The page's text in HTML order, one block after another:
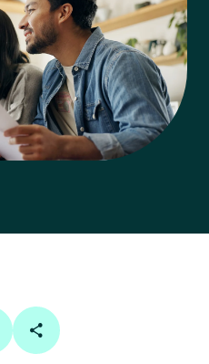
linkedinon twitter
Copy Page Link